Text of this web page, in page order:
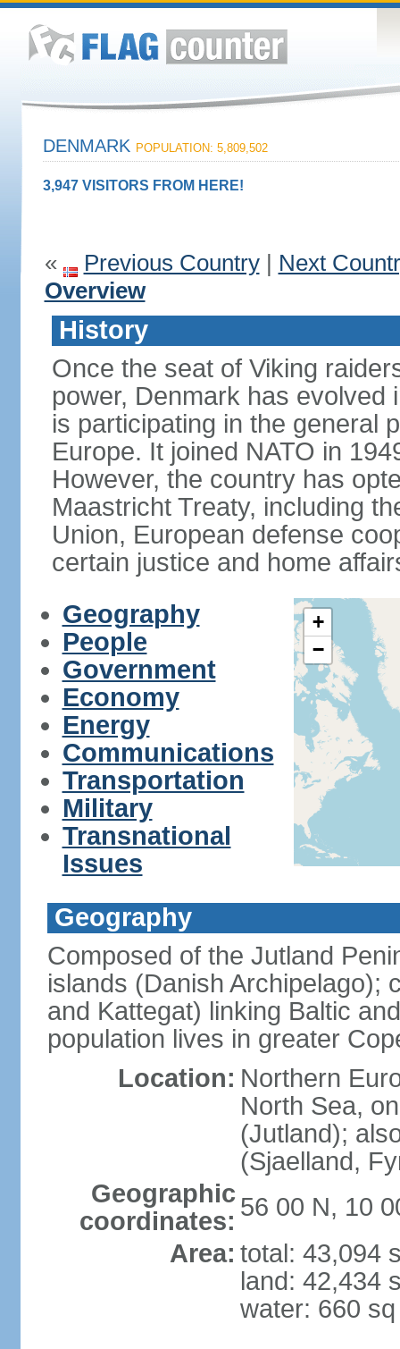
DENMARK POPULATION: 5,809,502
3,947 VISITORS FROM HERE!
« Previous Country| Next
Overview
History
Once the seat of Viking
power, Denmark has evolved
is participating in the general
Europe. It joined NATO in
However, the country has
Maastricht Treaty, including
Union, European defense
certain justice and home
Geography
People
Government
Economy
Energy
Communications
Transportation
Military
Transnational
Issues
+
−
Geography
Composed of the Jutland
islands (Danish Archipelago);
and Kattegat) linking Baltic
population lives in greater
Location: Northern
North Sea,
(Jutland);
(Sjaelland,
Geographic
coordinates: 56 00 N, 10
Area: total: 43,094
land: 42,434
water: 660